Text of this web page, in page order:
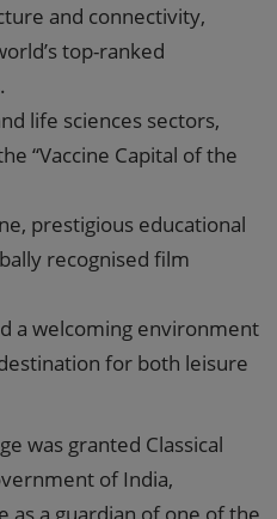
and connectivity,
top-ranked
life sciences sectors,
“Vaccine Capital of the
prestigious educational
recognised film
a welcoming environment
for both leisure
was granted Classical
of India,